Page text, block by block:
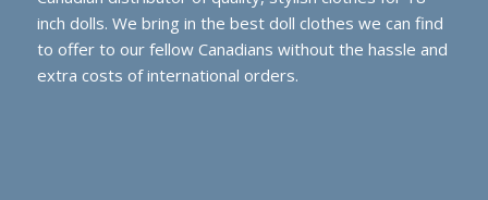
inch dolls. We bring in the best doll clothes we can find
to offer to our fellow Canadians without the hassle and
extra costs of international orders.